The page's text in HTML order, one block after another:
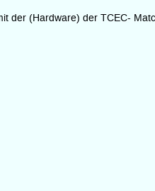
der (Hardware) der TCEC-